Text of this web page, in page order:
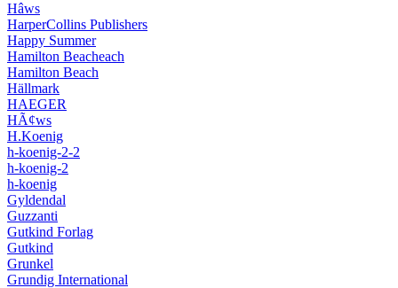
Hâws
HarperCollins Publishers
Happy Summer
Hamilton Beacheach
Hamilton Beach
Hällmark
HAEGER
HÃ¢ws
H.Koenig
h-koenig-2-2
h-koenig-2
h-koenig
Gyldendal
Guzzanti
Gutkind Forlag
Gutkind
Grunkel
Grundig International